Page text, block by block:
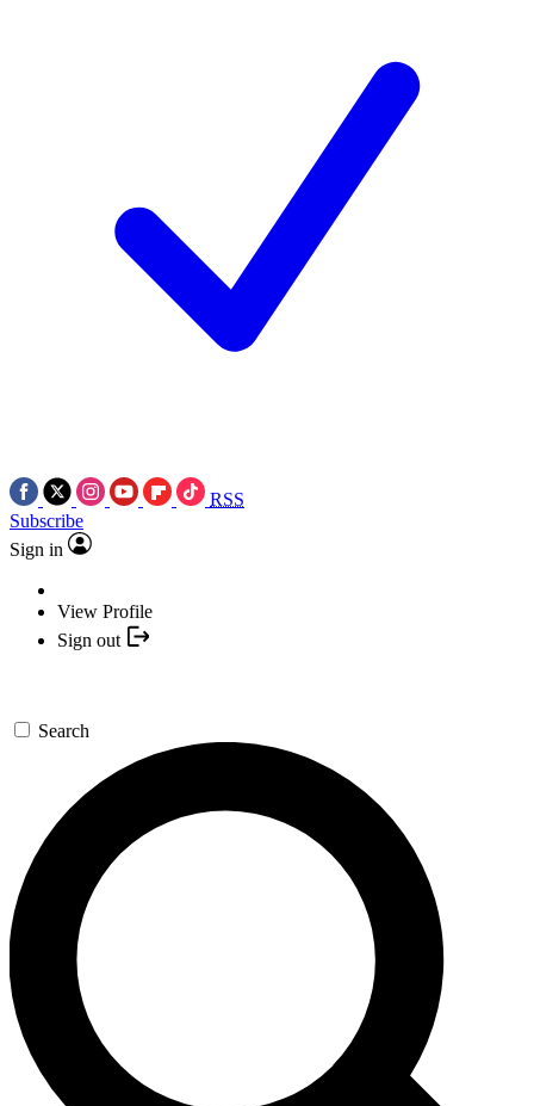
RSS
Subscribe
Sign in
View Profile
Sign out
Search